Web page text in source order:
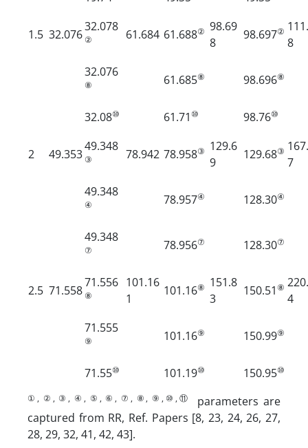
1.5 32.076
32.078
② 61.684 61.688② 98.69
8
98.697②
8
32.076
⑧ 61.685⑧ 98.696⑧
32.08⑩ 61.71 ⑩ 98.76⑩
2 49.353
49.348
③ 78.942 78.958③ 129.6
9
129.68③
7
49.348
④ 78.957④ 128.30④
49.348
⑦ 78.956⑦ 128.30⑦
2.5 71.558
71.556
⑧
101.16
1
101.16⑧ 151.8
3
150.51 ⑧
4
71.555
⑨ 101.16⑨ 150.99⑨
71.55⑩ 101.19⑩ 150.95⑩
①, ②, ③, ④, ⑤, ⑥, ⑦, ⑧, ⑨,⑩,⑪
parameters are
captured from RR, Ref. Papers [8, 23, 24, 26, 27,
28, 29, 32, 41, 42, 43].